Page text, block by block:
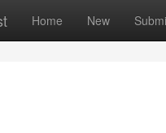
Home New